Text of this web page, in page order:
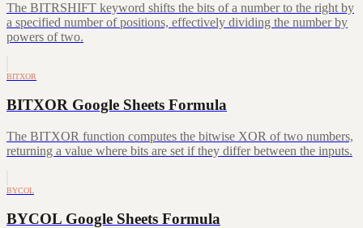
The BITRSHIFT keyword shifts the bits of a number to the right by
a specified number of positions, effectively dividing the number by
powers of two.
BITXOR
BITXOR Google Sheets Formula
The BITXOR function computes the bitwise XOR of two numbers,
returning a value where bits are set if they differ between the inputs.
BYCOL
BYCOL Google Sheets Formula